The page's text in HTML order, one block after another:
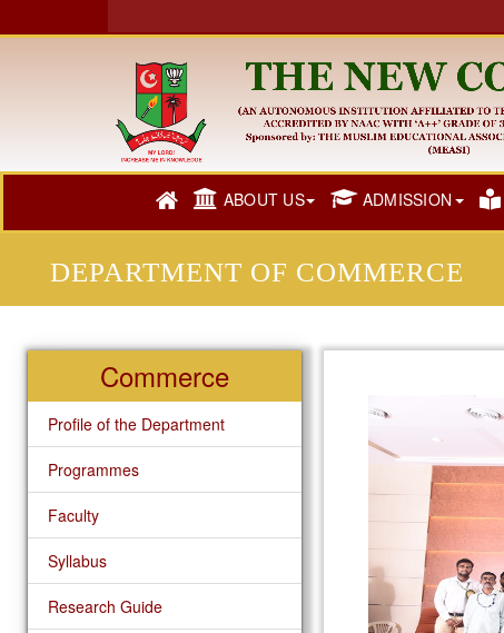
ABOUT US ADMISSION
DEPARTMENT OF COMMERCE
Commerce
Profile of the Department
Programmes
Faculty
Syllabus
Research Guide